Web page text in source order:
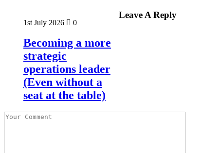
1st July 2026 0
Becoming a more
strategic
operations leader
(Even without a
seat at the table)
Leave A Reply